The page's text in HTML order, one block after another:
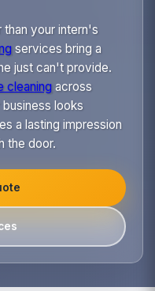
your intern's
services bring a
just can't provide.
cleaningacross
business looks
a lasting impression
the door.